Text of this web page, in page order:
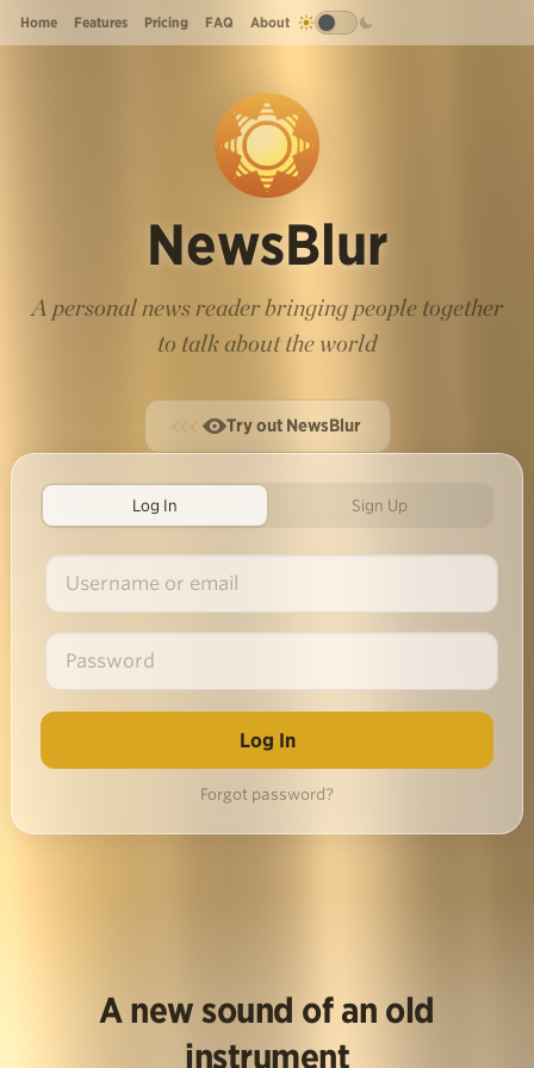
Home Features Pricing FAQ About
NewsBlur
A personal news reader bringing people together
to talk about the world
Try out NewsBlur
Log In Sign Up
Forgot password?
A new sound of an old
instrument